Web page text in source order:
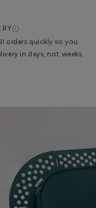
orders quickly so you
in days, not weeks.